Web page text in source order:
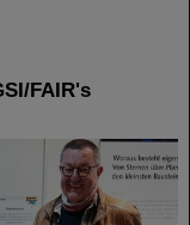
FAIR's